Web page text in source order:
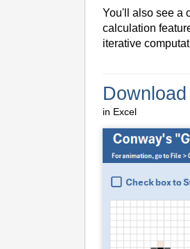
You'll also see a
calculation
iterative
in Excel